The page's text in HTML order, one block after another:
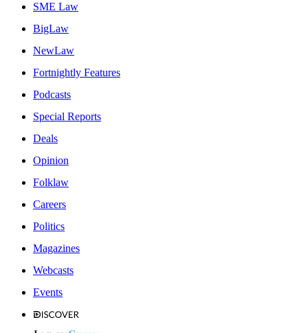
SME Law
BigLaw
NewLaw
Fortnightly Features
Podcasts
Special Reports
Deals
Opinion
Folklaw
Careers
Politics
Magazines
Webcasts
Events